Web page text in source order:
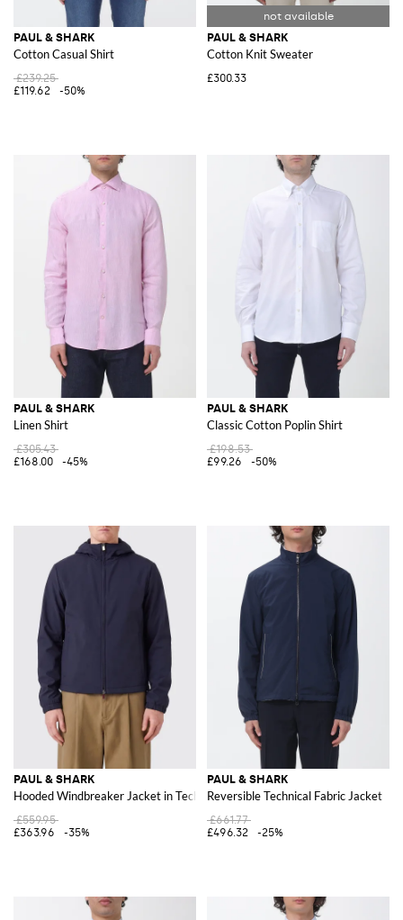
PAUL & SHARK
Cotton Casual Shirt
£239.25
£119.62
-50%
PAUL & SHARK
Cotton Knit Sweater
£300.33
PAUL & SHARK
Linen Shirt
£305.43
£168.00
-45%
PAUL & SHARK
Classic Cotton Poplin Shirt
£198.53
£99.26
-50%
PAUL & SHARK
Hooded Windbreaker Jacket in Technical Fabric
£559.95
£363.96
-35%
PAUL & SHARK
Reversible Technical Fabric Jacket
£661.77
£496.32
-25%